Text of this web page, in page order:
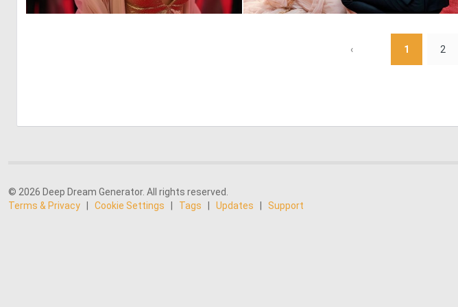
‹ 1 2
© 2026 Deep Dream Generator. All rights reserved.
Terms & Privacy
Cookie Settings Tags Updates Support